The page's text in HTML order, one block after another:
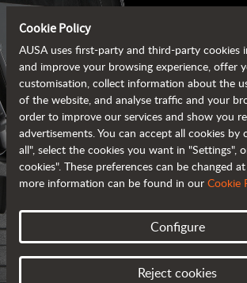
AUSA
ALL OF THE INFORMATION AT
Cookie Policy
AUSA uses first-party and third-party cookies
and improve your browsing experience, offer
customisation, collect information about the
of the website, and analyse traffic and your
order to improve our services and show you
advertisements. You can accept all cookies by
all", select the cookies you want in "Settings",
cookies". These preferences can be changed
more information can be found in our Cookie
Configure
Reject cookies